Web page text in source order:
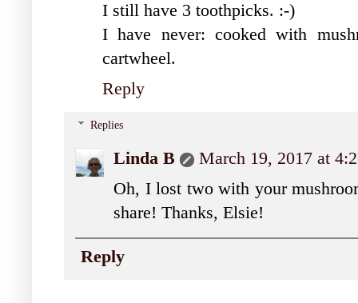
I still have 3 toothpicks. :-)
I have never: cooked with
cartwheel.
Reply
Replies
Linda B
March 19, 2017 at
Oh, I lost two with your
share! Thanks, Elsie!
Reply